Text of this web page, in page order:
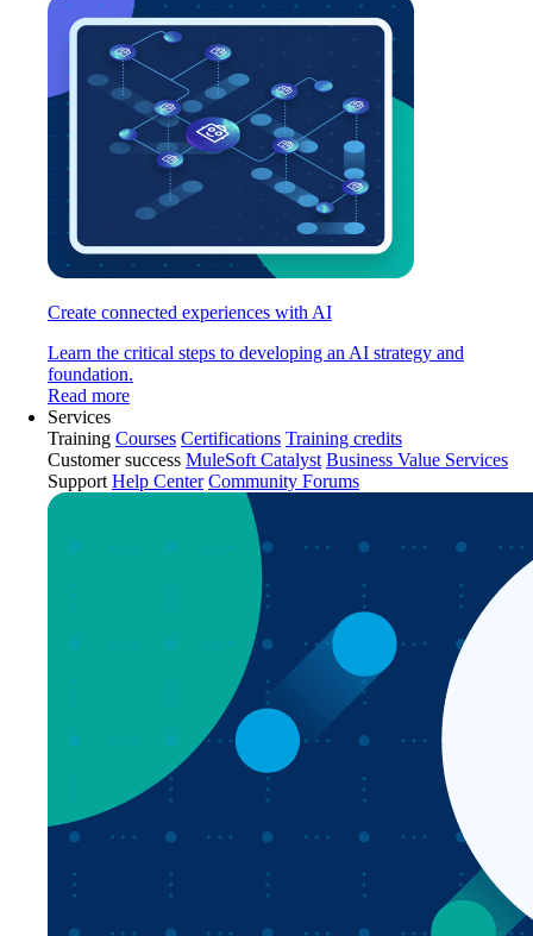
Create connected experiences with AI
Learn the critical steps to developing an AI strategy and
foundation.
Read more
Services
Training Courses Certifications Training credits
Customer success MuleSoft Catalyst Business Value Services
Support Help Center Community Forums